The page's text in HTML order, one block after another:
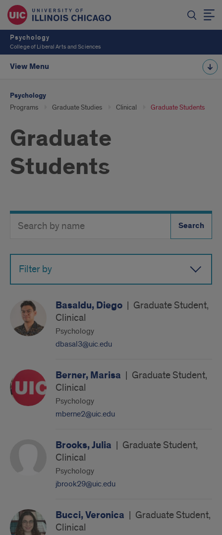
Psychology
College of Liberal Arts and Sciences
View Menu
Psychology
Programs Graduate Studies Clinical Graduate Students
Graduate
Students
Directory
Button
Filter by
Basaldu, Diego | Graduate Student,
Clinical
Psychology
dbasal3@uic.edu
Berner, Marisa | Graduate Student,
Clinical
Psychology
mberne2@uic.edu
Brooks, Julia | Graduate Student,
Clinical
Psychology
jbrook29@uic.edu
Bucci, Veronica | Graduate Student,
Clinical